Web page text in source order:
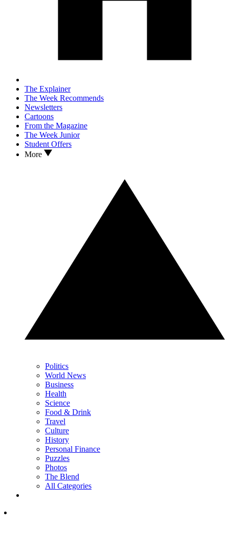
The Explainer
The Week Recommends
Newsletters
Cartoons
From the Magazine
The Week Junior
Student Offers
More
Politics
World News
Business
Health
Science
Food & Drink
Travel
Culture
History
Personal Finance
Puzzles
Photos
The Blend
All Categories